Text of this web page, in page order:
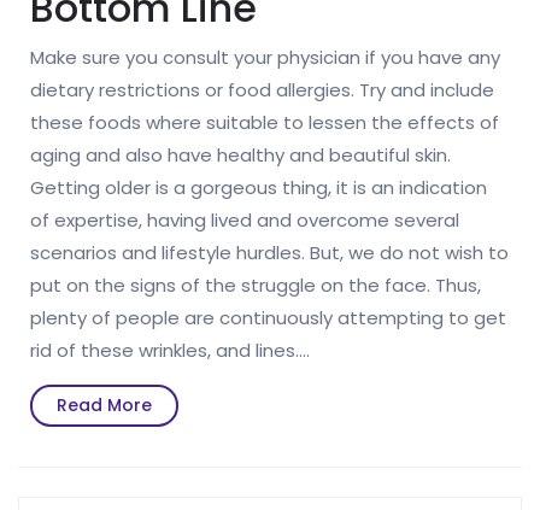
Make sure you consult your physician if you have any
dietary restrictions or food allergies. Try and include
these foods where suitable to lessen the effects of
aging and also have healthy and beautiful skin.
Getting older is a gorgeous thing, it is an indication
of expertise, having lived and overcome several
scenarios and lifestyle hurdles. But, we do not wish to
put on the signs of the struggle on the face. Thus,
plenty of people are continuously attempting to get
rid of these wrinkles, and lines.…
Read MoreRead
More